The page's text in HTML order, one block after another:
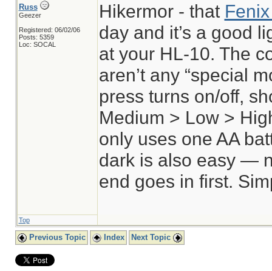
Russ
Geezer
Registered: 06/02/06
Posts: 5359
Loc: SOCAL
Hikermor - that
day and it’s a good
at your HL-10. The
aren’t any “special
press turns on/off,
Medium > Low >
only uses one AA
dark is also easy —
end goes in first.
Top
Previous Topic Index Next Topic